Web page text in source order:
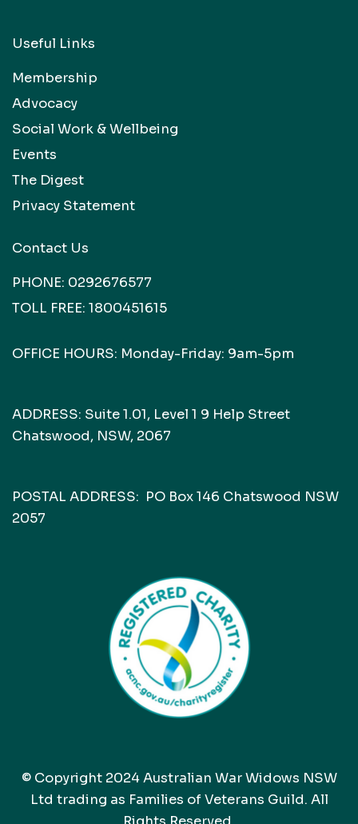
Useful Links
Membership
Advocacy
Social Work & Wellbeing
Events
The Digest
Privacy Statement
Contact Us
PHONE: 0292676577
TOLL FREE: 1800451615
OFFICE HOURS: Monday-Friday: 9am-5pm
ADDRESS: Suite 1.01, Level 1 9 Help Street
Chatswood, NSW, 2067
POSTAL ADDRESS: PO Box 146 Chatswood NSW
2057
© Copyright 2024 Australian War Widows NSW
Ltd trading as Families of Veterans Guild. All